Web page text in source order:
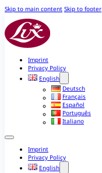
Skip to main content Skip to footer
Imprint
Privacy Policy
English
Deutsch
Français
Español
Português
Italiano
Imprint
Privacy Policy
English